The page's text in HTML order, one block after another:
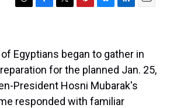
a
s
b
o
k
t
r
e
r
e
s
t
s
y
e
d
I
n
l
Egyptians began to gather in
for the planned Jan. 25,
President Hosni Mubarak's
responded with familiar